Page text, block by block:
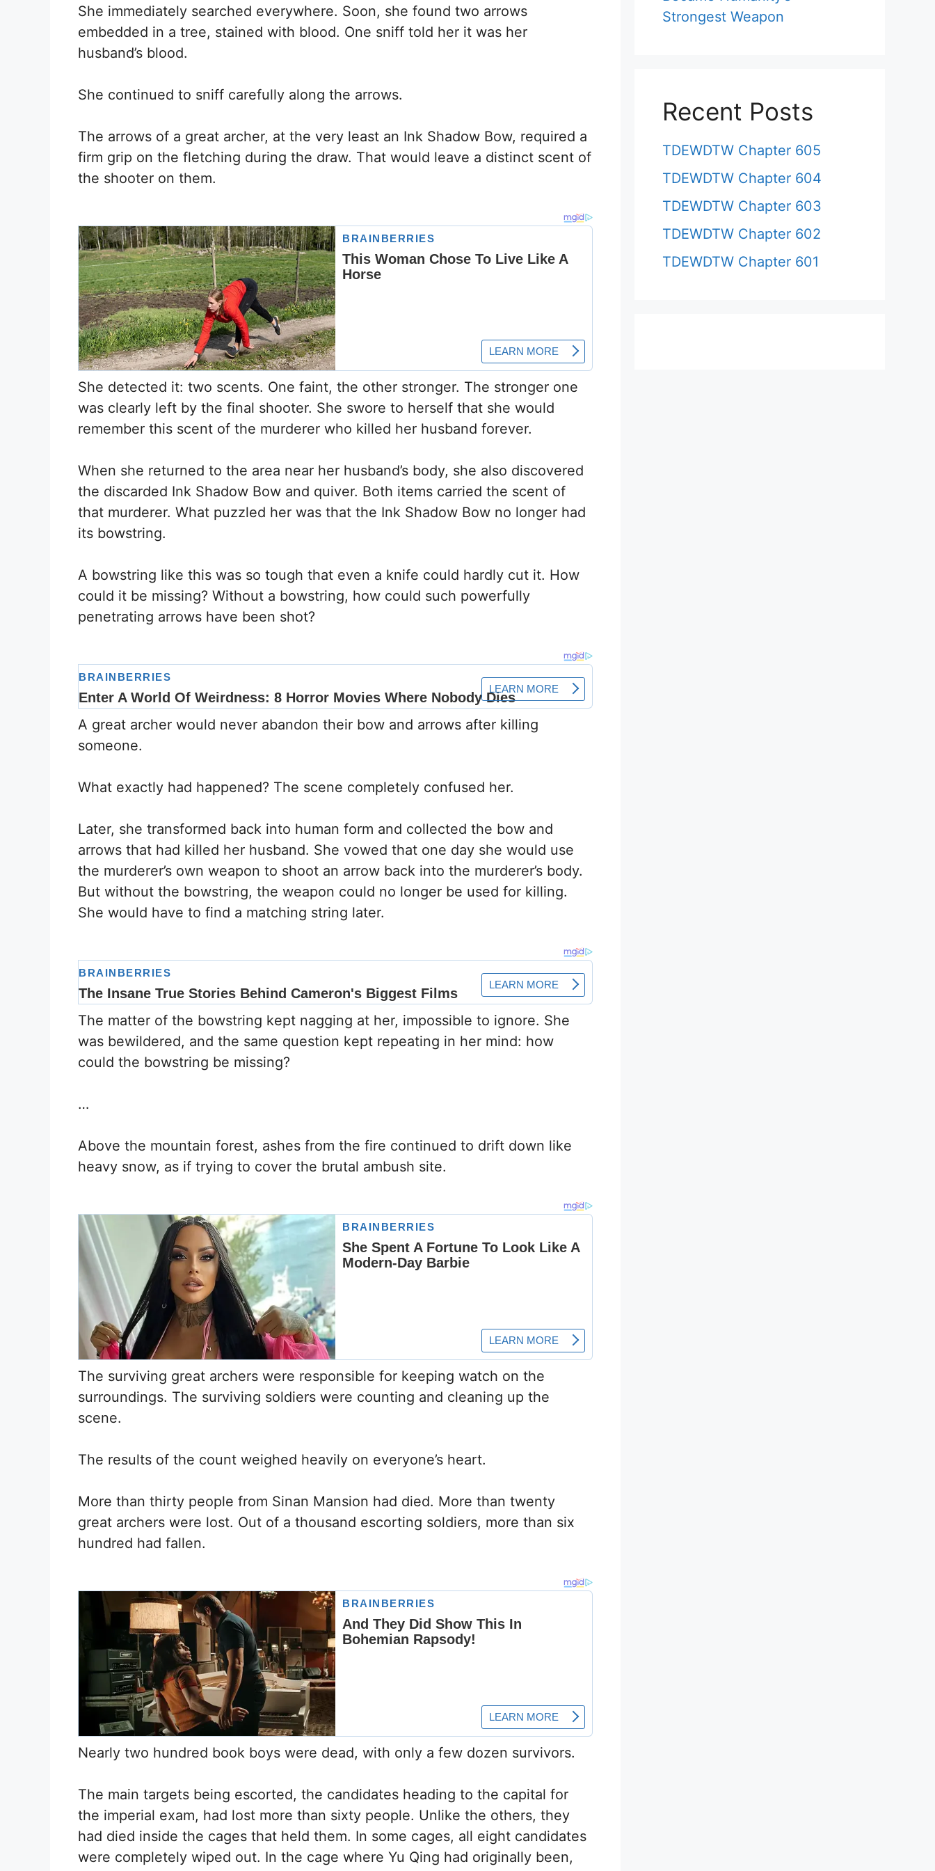
She immediately searched everywhere. Soon, she found two arrows
embedded in a tree, stained with blood. One sniff told her it was her
husband’s blood.
She continued to sniff carefully along the arrows.
The arrows of a great archer, at the very least an Ink Shadow Bow, required a
firm grip on the fletching during the draw. That would leave a distinct scent of
the shooter on them.
She detected it: two scents. One faint, the other stronger. The stronger one
was clearly left by the final shooter. She swore to herself that she would
remember this scent of the murderer who killed her husband forever.
When she returned to the area near her husband’s body, she also discovered
the discarded Ink Shadow Bow and quiver. Both items carried the scent of
that murderer. What puzzled her was that the Ink Shadow Bow no longer had
its bowstring.
A bowstring like this was so tough that even a knife could hardly cut it. How
could it be missing? Without a bowstring, how could such powerfully
penetrating arrows have been shot?
A great archer would never abandon their bow and arrows after killing
someone.
What exactly had happened? The scene completely confused her.
Later, she transformed back into human form and collected the bow and
arrows that had killed her husband. She vowed that one day she would use
the murderer’s own weapon to shoot an arrow back into the murderer’s body.
But without the bowstring, the weapon could no longer be used for killing.
She would have to find a matching string later.
The matter of the bowstring kept nagging at her, impossible to ignore. She
was bewildered, and the same question kept repeating in her mind: how
could the bowstring be missing?
…
Above the mountain forest, ashes from the fire continued to drift down like
heavy snow, as if trying to cover the brutal ambush site.
The surviving great archers were responsible for keeping watch on the
surroundings. The surviving soldiers were counting and cleaning up the
scene.
The results of the count weighed heavily on everyone’s heart.
More than thirty people from Sinan Mansion had died. More than twenty
great archers were lost. Out of a thousand escorting soldiers, more than six
hundred had fallen.
Nearly two hundred book boys were dead, with only a few dozen survivors.
The main targets being escorted, the candidates heading to the capital for
the imperial exam, had lost more than sixty people. Unlike the others, they
had died inside the cages that held them. In some cages, all eight candidates
were completely wiped out. In the cage where Yu Qing had originally been,
Strongest Weapon
Recent Posts
TDEWDTW Chapter 605
TDEWDTW Chapter 604
TDEWDTW Chapter 603
TDEWDTW Chapter 602
TDEWDTW Chapter 601